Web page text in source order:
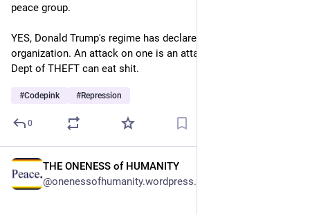
peace group.
YES, Donald Trump's regime has declared war on a peace
organization. An attack on one is an attack on all.  The US
Dept of THEFT can eat shit.
#Codepink #Repression
0
THE ONENESS of HUMANITY